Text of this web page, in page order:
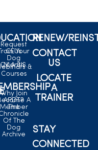
Request
CEUsYour
Dog
Month
C.L.A.S.S.&
Courses
Why Join
APDT? A
Member
The
Of The
Dog
Archive
RENEW/
CONTACT
US
LOCATE
A
TRAINER
STAY
CONNECTED